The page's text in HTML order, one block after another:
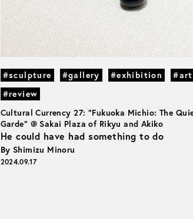
#sculpture #gallery #exhibition
#art
#review
Cultural Currency 27: “Fukuoka Michio: The
Garde” @ Sakai Plaza of Rikyu and Akiko
He could have had something to do
By Shimizu Minoru
2024.09.17